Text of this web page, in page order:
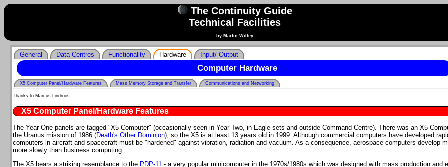
The Continuity Guide
Technical Facilities
by Martin Willey
General Data Centres Functionality Hardware Input/ Output
Computer Hardware
X5 Computer Panel/Hardware Features Mass Memory Storage and Transfer Communications and Networking
Thanks to Marcus Lindroos
X5 Computer Panel/Hardware Features
The Year One panels are tagged "X5 Computer" (occasionally seen in Year Two, in Eagle sets and outside Command Centre). There was an X5
the Uranus mission of 1986 (Death's Other Dominion), so the X5 is at least 13 years old in 1999. Although commercial computers have developed
computers in aircraft and spacecraft must be "hardened" against vibration, radiation and vacuum. As a consequence, aerospace computers develop
more slowly than business computing.
The X5 bears a striking resemblance to the PDP-11 - a very popular minicomputer in the 1970s/1980s which was designed with mass production and